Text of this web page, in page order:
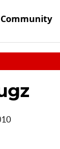
Community